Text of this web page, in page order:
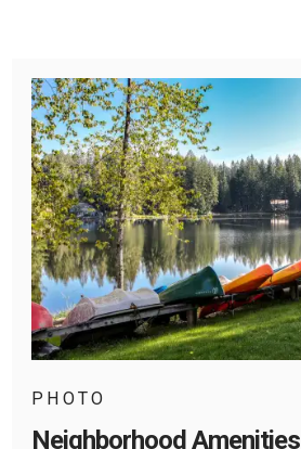
PHOTO
Neighborhood Amenities